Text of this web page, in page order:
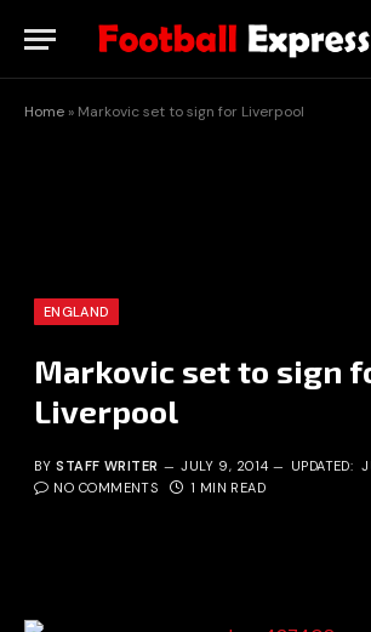
Home » Markovic set to sign for Liverpool
ENGLAND
Markovic set to sign
Liverpool
BY STAFF WRITER JULY 9, 2014 UPDATED:
NO COMMENTS
1 MIN READ